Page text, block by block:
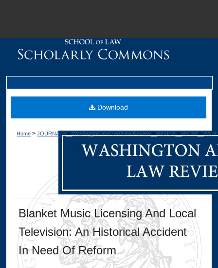
Home > JOURNALS > Washington and Lee Law Review > WLULR > Vol. 44 > Iss. 4
Blanket Music Licensing And Local
Television: An Historical Accident
In Need Of Reform
Download